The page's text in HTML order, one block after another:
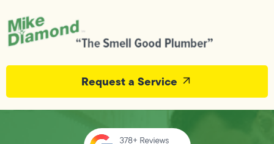
Request a Service